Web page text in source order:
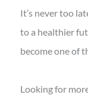
It’s never too
to a healthier
become one of
Looking for